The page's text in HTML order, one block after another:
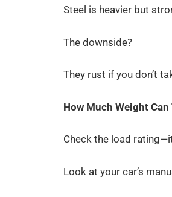
Steel is heavier but
The downside?
They rust if you don’t
How Much Weight
Check the load
Look at your car’s